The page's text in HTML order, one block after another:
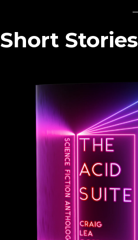
Short Stories